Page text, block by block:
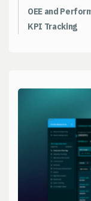
OEE and
Availability,
KPI Tracking